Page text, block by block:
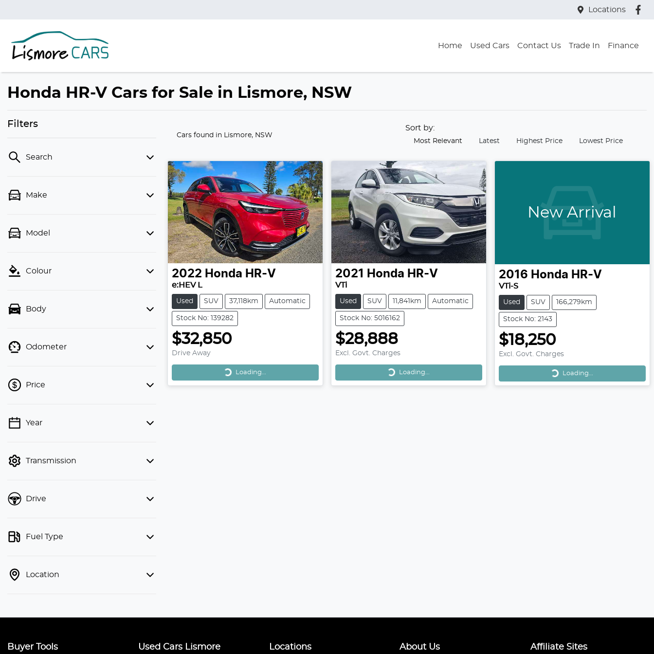
Locations
Home Used Cars Contact Us Trade In Finance
Honda HR-V Cars for Sale in Lismore, NSW
Filters
Search
Make
Model
Colour
Body
Odometer
Price
💡 Price filters are disabled when
Year
Transmission
Drive
Fuel Type
Location
Cars found in Lismore, NSW
Sort by:
Most Relevant Latest Highest Price Lowest Price
2022 Honda HR-V
e:HEV L
Used SUV 37,118km Automatic
Stock No: 139282
$32,850
Drive Away
Loading...
Loading...
2021 Honda HR-V
VTi
Used SUV 11,841km Automatic
Stock No: 5016162
$28,888
Excl. Govt. Charges
Loading...
Loading...
New Arrival
2016 Honda HR-V
VTi-S
Used SUV 166,279km
Stock No: 2143
$18,250
Excl. Govt. Charges
Loading...
Loading...
Buyer Tools Used Cars Lismore Locations About Us Affiliate Sites